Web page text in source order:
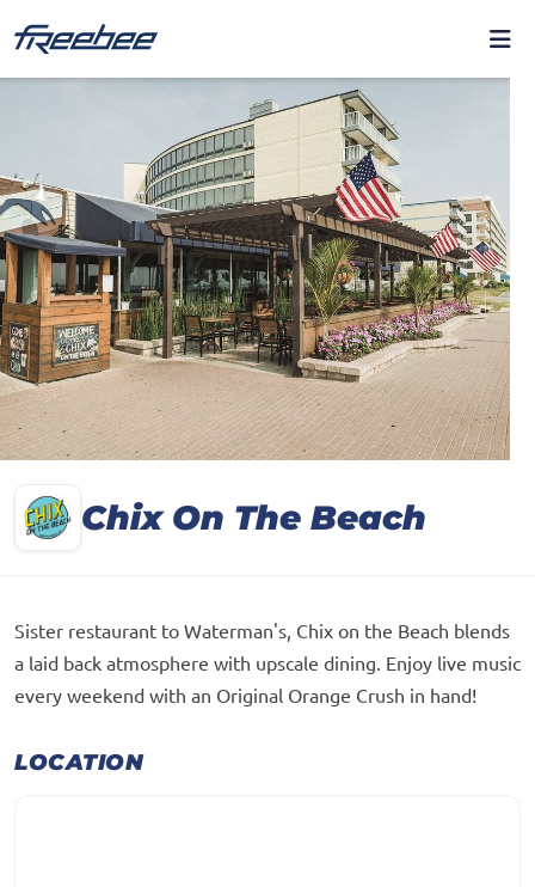
Chix On The Beach
Sister restaurant to Waterman's, Chix on the Beach blends
a laid back atmosphere with upscale dining. Enjoy live music
every weekend with an Original Orange Crush in hand!
LOCATION